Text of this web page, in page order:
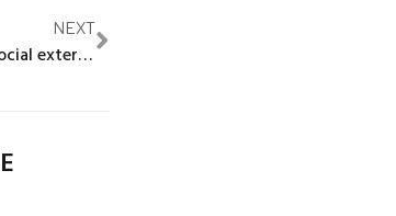
NEXT
What we’re reading about the social externalities from jobs